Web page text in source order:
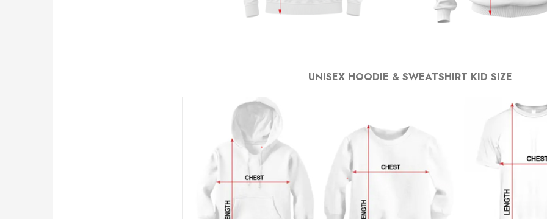
UNISEX HOODIE & SWEATSHIRT KID SIZE